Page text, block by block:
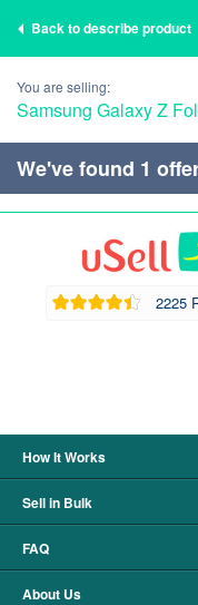
Back to describe product
You are selling:
Samsung Galaxy Z
We've found 1
2225
How It Works
Sell in Bulk
FAQ
About Us